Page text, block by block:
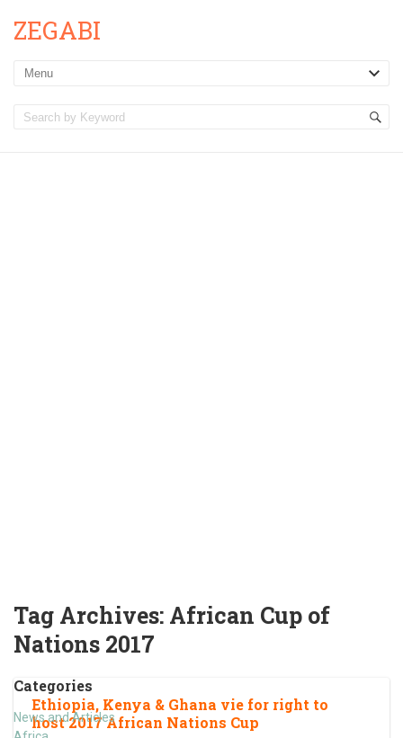
ZEGABI
Tag Archives: African Cup of
Nations 2017
Categories
News and Articles
Ethiopia, Kenya & Ghana vie for right to
host 2017 African Nations Cup